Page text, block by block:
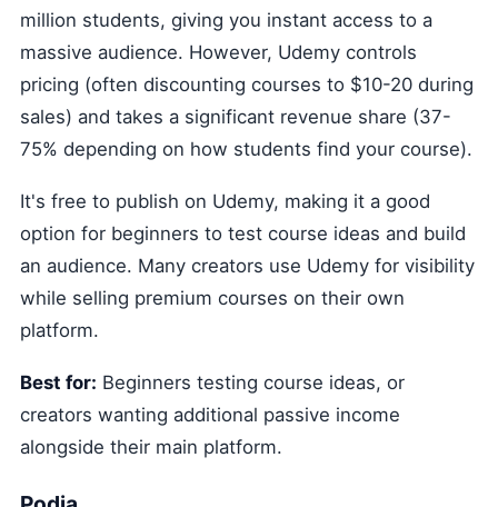
million students, giving you instant access to a
massive audience. However, Udemy controls
pricing (often discounting courses to $10-20 during
sales) and takes a significant revenue share (37-
75% depending on how students find your course).
It's free to publish on Udemy, making it a good
option for beginners to test course ideas and build
an audience. Many creators use Udemy for visibility
while selling premium courses on their own
platform.
Best for: Beginners testing course ideas, or
creators wanting additional passive income
alongside their main platform.